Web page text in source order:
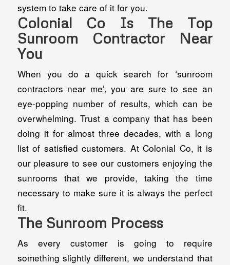
system to take care of it for you.
Colonial Co Is The Top
Sunroom Contractor Near
You
When you do a quick search for ‘sunroom
contractors near me’, you are sure to see an
eye-popping number of results, which can be
overwhelming. Trust a company that has been
doing it for almost three decades, with a long
list of satisfied customers. At Colonial Co, it is
our pleasure to see our customers enjoying the
sunrooms that we provide, taking the time
necessary to make sure it is always the perfect
fit.
The Sunroom Process
As every customer is going to require
something slightly different, we understand that